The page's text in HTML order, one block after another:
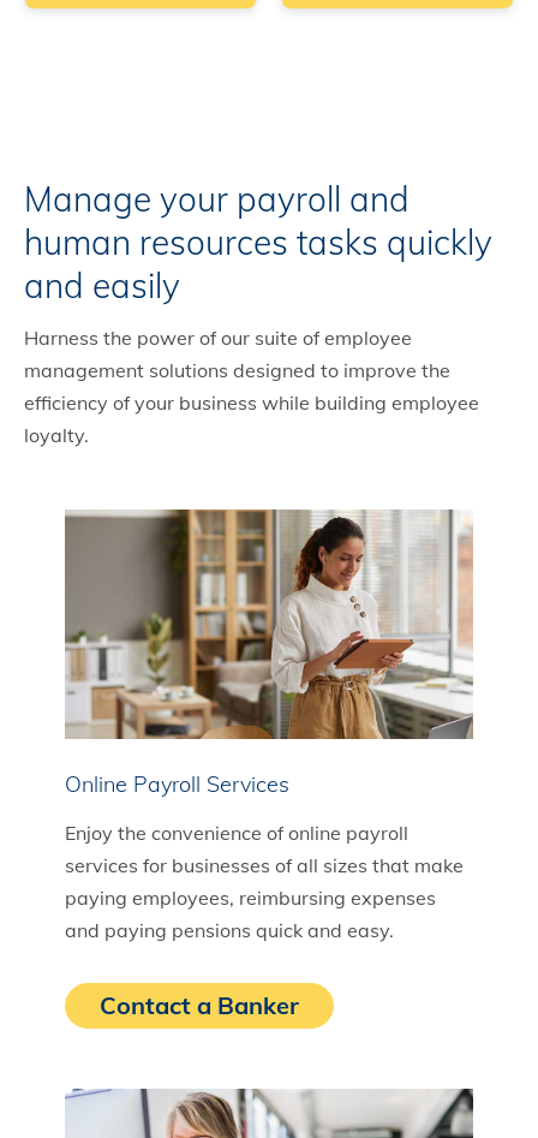
Manage your payroll and
human resources tasks quickly
and easily
Harness the power of our suite of employee
management solutions designed to improve the
efficiency of your business while building employee
loyalty.
Online Payroll Services
Enjoy the convenience of online payroll
services for businesses of all sizes that make
paying employees, reimbursing expenses
and paying pensions quick and easy.
Contact a Banker